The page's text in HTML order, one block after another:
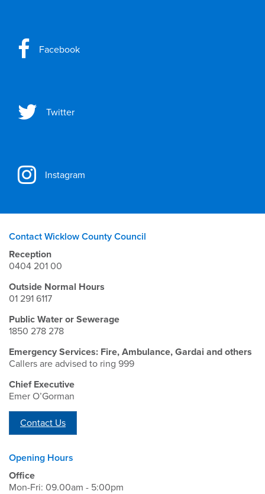
Facebook
Twitter
Instagram
Contact Wicklow County Council
Reception
0404 201 00
Outside Normal Hours
01 291 6117
Public Water or Sewerage
1850 278 278
Emergency Services: Fire, Ambulance, Gardai and others
Callers are advised to ring 999
Chief Executive
Emer O’Gorman
Contact Us
Opening Hours
Office
Mon-Fri: 09.00am - 5:00pm